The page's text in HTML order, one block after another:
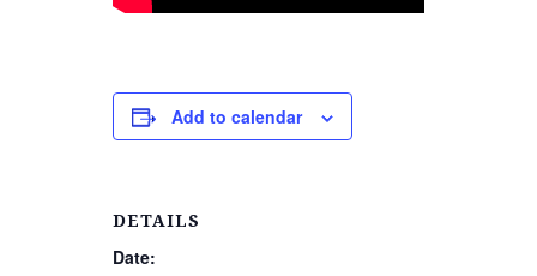
Add to calendar
DETAILS
Date: